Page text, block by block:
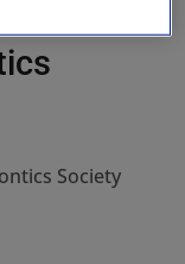
Society